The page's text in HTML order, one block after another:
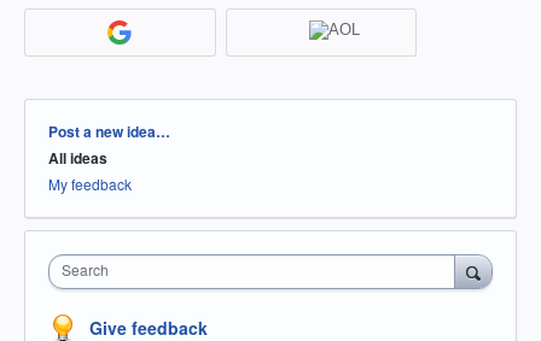
Categories
Post a new idea…
All ideas
My feedback
Search
Give feedback